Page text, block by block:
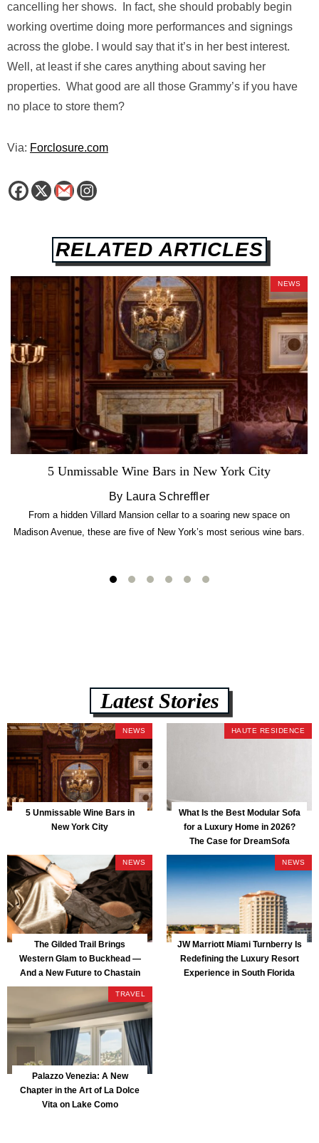
cancelling her shows. In fact, she should probably begin
working overtime doing more performances and signings
across the globe. I would say that it’s in her best interest.
Well, at least if she cares anything about saving her
properties. What good are all those Grammy’s if you have
no place to store them?
Via: Forclosure.com
RELATED ARTICLES
NEWS
5 Unmissable Wine Bars in New York City
By Laura Schreffler
From a hidden Villard Mansion cellar to a soaring new space on
Madison Avenue, these are five of New York’s most serious wine bars.
Latest Stories
NEWS
5 Unmissable Wine Bars in
New York City
HAUTE RESIDENCE
What Is the Best Modular Sofa
for a Luxury Home in 2026?
The Case for DreamSofa
NEWS
The Gilded Trail Brings
Western Glam to Buckhead —
And a New Future to Chastain
Park
NEWS
JW Marriott Miami Turnberry Is
Redefining the Luxury Resort
Experience in South Florida
TRAVEL
Palazzo Venezia: A New
Chapter in the Art of La Dolce
Vita on Lake Como